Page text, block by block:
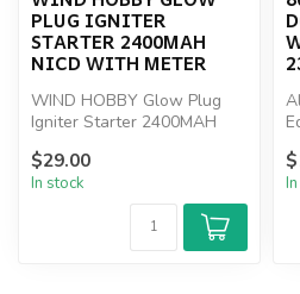
PLUG IGNITER
STARTER 2400MAH
NICD WITH METER
WIND HOBBY Glow Plug
Igniter Starter 2400MAH
$29.00
In stock